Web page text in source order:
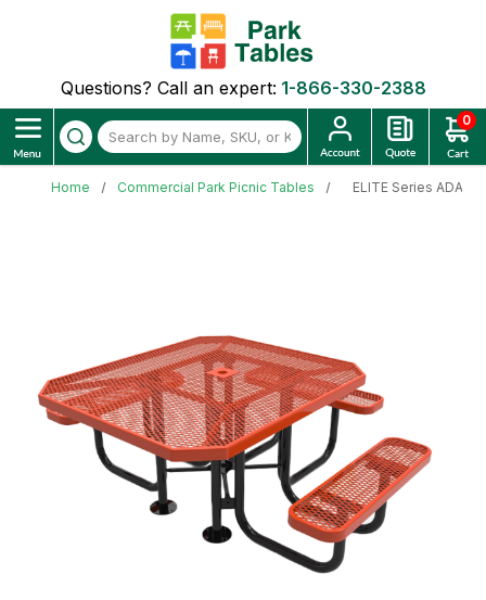
Questions? Call an expert: 1-866-330-2388
0
Home Commercial Park Picnic Tables ELITE Series ADA